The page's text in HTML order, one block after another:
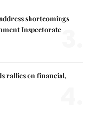
shortcomings
Inspectorate
rallies on financial,